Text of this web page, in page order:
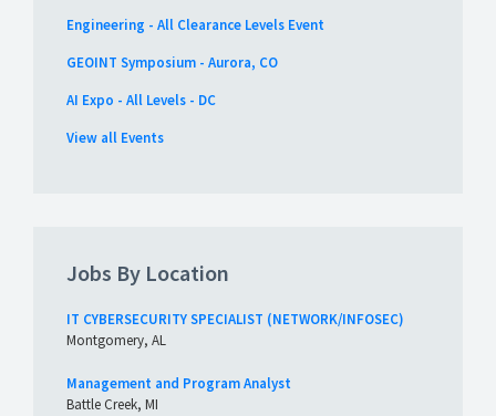
Engineering - All Clearance Levels Event
GEOINT Symposium - Aurora, CO
AI Expo - All Levels - DC
View all Events
Jobs By Location
IT CYBERSECURITY SPECIALIST (NETWORK/INFOSEC)
Montgomery, AL
Management and Program Analyst
Battle Creek, MI